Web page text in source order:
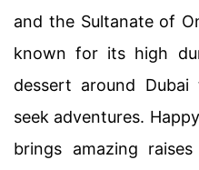
and the Sultanate of
known for its high
dessert around
seek adventures.
brings amazing